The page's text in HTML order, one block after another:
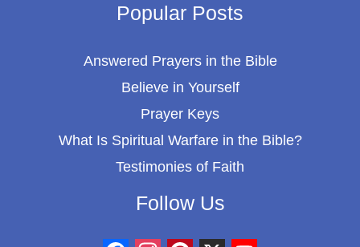
Popular Posts
Answered Prayers in the Bible
Believe in Yourself
Prayer Keys
What Is Spiritual Warfare in the Bible?
Testimonies of Faith
Follow Us